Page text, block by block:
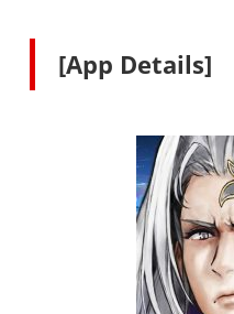
[App Details]